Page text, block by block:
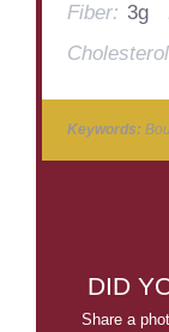
Fiber: 3g
Keywords:
DID
Share a